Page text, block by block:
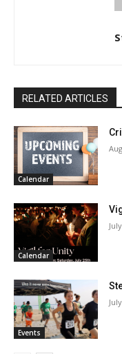
RELATED ARTICLES
Calendar
Calendar
Events